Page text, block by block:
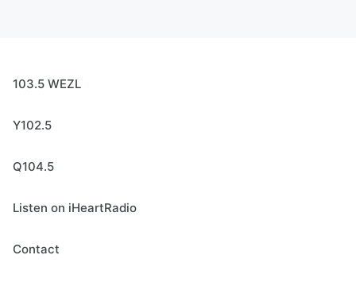
103.5 WEZL
Y102.5
Q104.5
Listen on iHeartRadio
Contact